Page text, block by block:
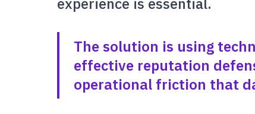
The solution is using
effective reputation
operational friction that